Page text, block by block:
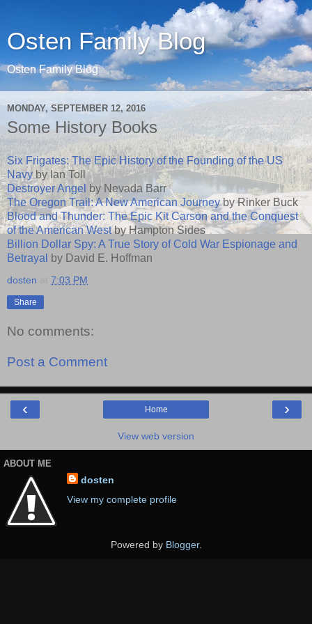
Osten Family Blog
Osten Family Blog
MONDAY, SEPTEMBER 12, 2016
Some History Books
Six Frigates: The Epic History of the Founding of the US
Navyby Ian Toll
Destroyer Angel by Nevada Barr
The Oregon Trail: A New American Journeyby Rinker Buck
Blood and Thunder: The Epic Kit Carson and the Conquest
of the American Westby Hampton Sides
Billion Dollar Spy: A True Story of Cold War Espionage and
Betrayal
by David E. Hoffman
dosten 7:03 PM
Share
No comments:
Post a Comment
‹ ›
Home
View web version
ABOUT ME
dosten
View my complete profile
Powered by Blogger.